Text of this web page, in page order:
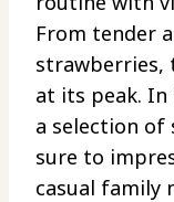
From tender
strawberries,
at its peak. In
a selection of
sure to
casual family